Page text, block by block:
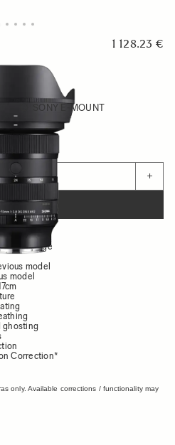
1 128.23 €
SONY E-MOUNT
+
TO CART
image
model
model
ghosting
Correction*
only. Available corrections / functionality may